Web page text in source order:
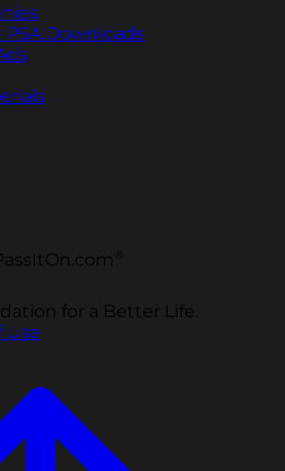
Downloads
for a Better Life.
Use